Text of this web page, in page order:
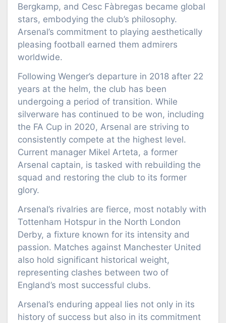
Bergkamp, and Cesc Fàbregas became global
stars, embodying the club’s philosophy.
Arsenal’s commitment to playing aesthetically
pleasing football earned them admirers
worldwide.
Following Wenger’s departure in 2018 after 22
years at the helm, the club has been
undergoing a period of transition. While
silverware has continued to be won, including
the FA Cup in 2020, Arsenal are striving to
consistently compete at the highest level.
Current manager Mikel Arteta, a former
Arsenal captain, is tasked with rebuilding the
squad and restoring the club to its former
glory.
Arsenal’s rivalries are fierce, most notably with
Tottenham Hotspur in the North London
Derby, a fixture known for its intensity and
passion. Matches against Manchester United
also hold significant historical weight,
representing clashes between two of
England’s most successful clubs.
Arsenal’s enduring appeal lies not only in its
history of success but also in its commitment